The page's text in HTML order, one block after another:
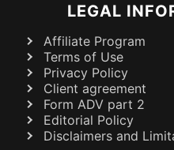
LEGAL
Affiliate Program
Terms of Use
Privacy Policy
Client agreement
Form ADV part 2
Editorial Policy
Disclaimers and